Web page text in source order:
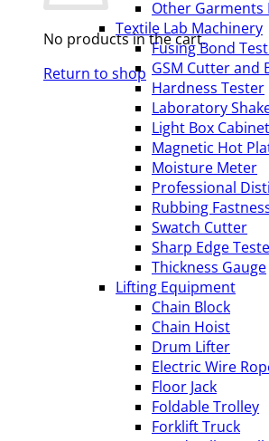
No products in the cart.
Return to shop
Other Garments
Textile Lab Machinery
Fusing Bond
GSM Cutter and
Hardness Tester
Laboratory
Light Box Cabinet
Magnetic Hot
Moisture Meter
Professional
Rubbing
Swatch Cutter
Sharp Edge
Thickness Gauge
Lifting Equipment
Chain Block
Chain Hoist
Drum Lifter
Electric Wire
Floor Jack
Foldable Trolley
Forklift Truck